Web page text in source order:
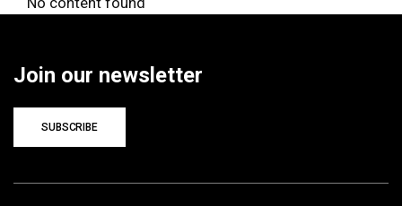
Join our newsletter
SUBSCRIBE